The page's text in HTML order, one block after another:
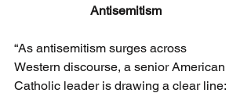
Antisemitism
“As antisemitism surges across
Western discourse, a senior American
Catholic leader is drawing a clear line: